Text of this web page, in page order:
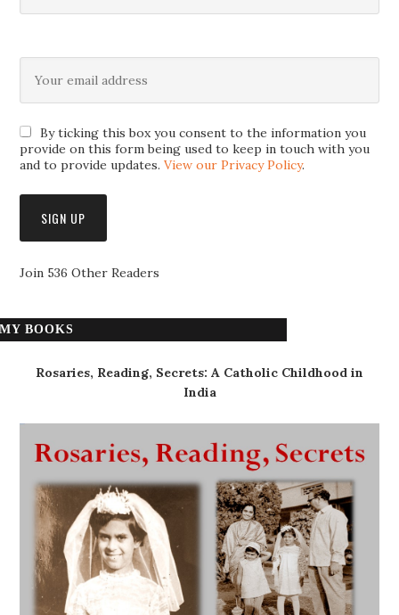
By ticking this box you consent to the information you
provide on this form being used to keep in touch with you
and to provide updates.View our Privacy Policy.
Join 536 Other Readers
MY BOOKS
Rosaries, Reading, Secrets: A Catholic Childhood in
India